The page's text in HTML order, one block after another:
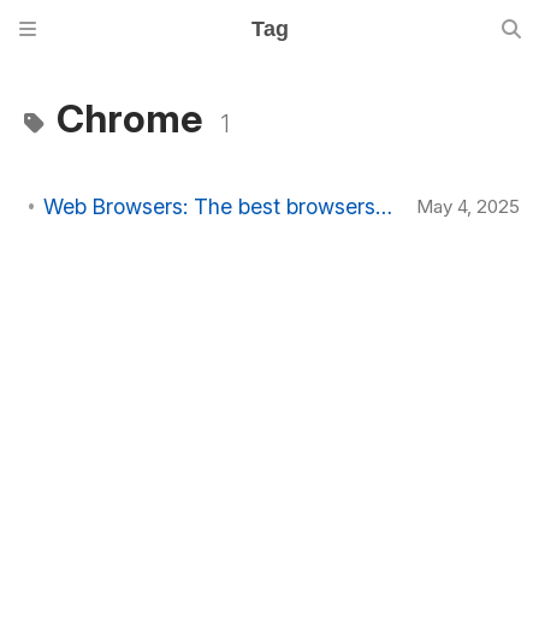
Tag
Chrome 1
Web Browsers: The best browsers to use in 2025 May 4, 2025